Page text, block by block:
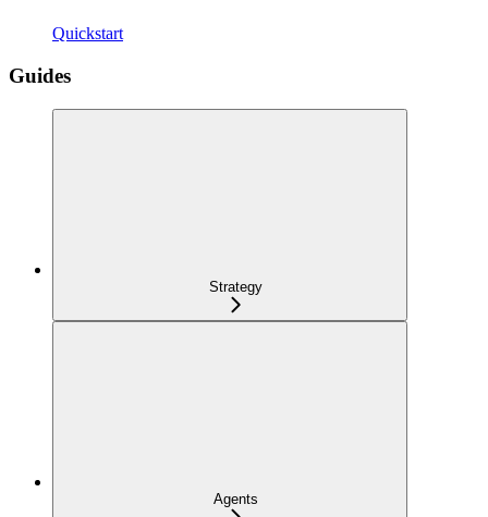
Quickstart
Guides
Strategy
Agents